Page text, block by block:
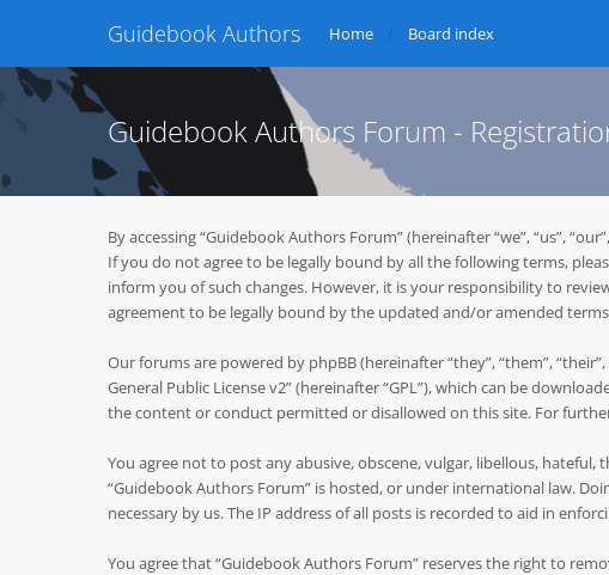
Guidebook Authors Home Board index
Guidebook Authors Forum -
By accessing “Guidebook Authors Forum” (hereinafter “we”, “us”,
If you do not agree to be legally bound by all the following terms,
inform you of such changes. However, it is your responsibility to
agreement to be legally bound by the updated and/or amended
Our forums are powered by phpBB (hereinafter “they”, “them”,
General Public License v2” (hereinafter “GPL”), which can be
the content or conduct permitted or disallowed on this site. For
You agree not to post any abusive, obscene, vulgar, libellous,
“Guidebook Authors Forum” is hosted, or under international law.
necessary by us. The IP address of all posts is recorded to aid in
You agree that “Guidebook Authors Forum” reserves the right to